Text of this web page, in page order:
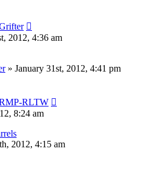
2012, 4:36 am
» January 31st, 2012, 4:41 pm
RLTW
8:24 am
2012, 4:15 am